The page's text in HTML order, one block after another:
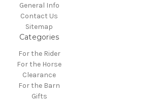
General Info
Contact Us
Sitemap
Categories
For the Rider
For the Horse
Clearance
For the Barn
Gifts